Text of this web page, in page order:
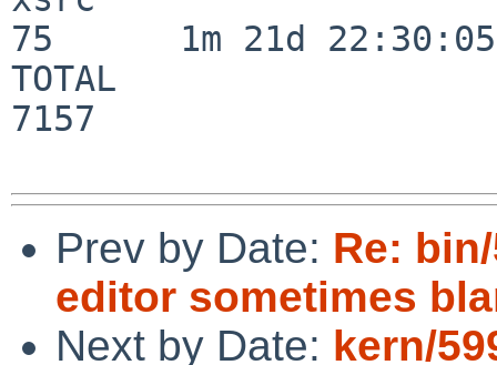
75      1m 21d 22:30:05
TOTAL
7157
Prev by Date: Re:
editor sometimes
Next by Date: kern/